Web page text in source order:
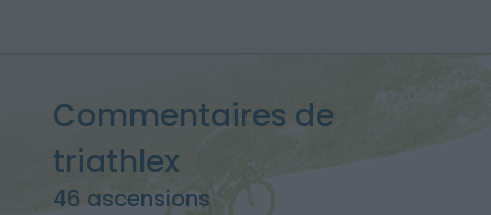
Commentaires de
triathlex
46 ascensions